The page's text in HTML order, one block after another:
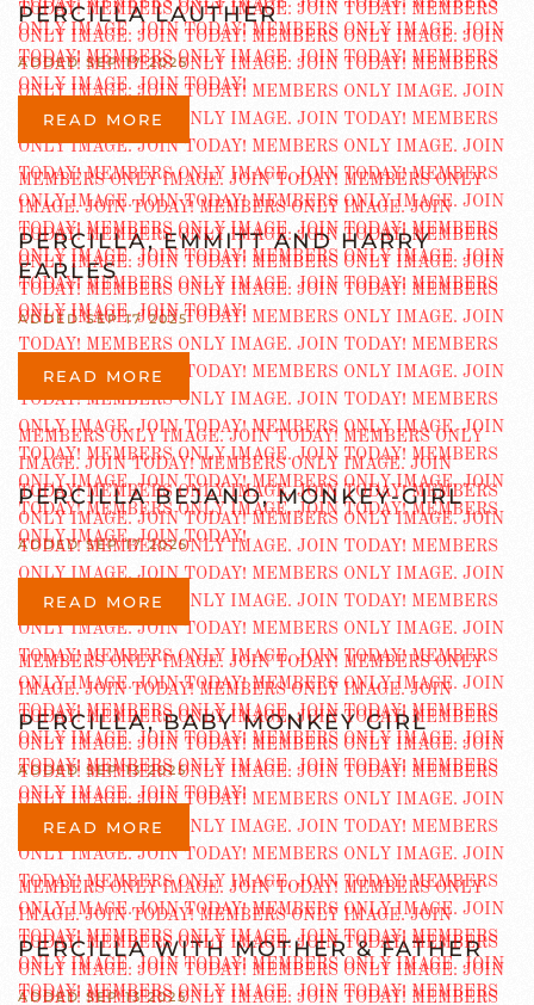
PERCILLA LAUTHER
ADDED SEP 17 2025
READ MORE
PERCILLA, EMMITT AND HARRY
EARLES
ADDED SEP 17 2025
READ MORE
PERCILLA BEJANO, MONKEY-GIRL
ADDED SEP 17 2025
READ MORE
PERCILLA, BABY MONKEY GIRL
ADDED SEP 13 2025
READ MORE
PERCILLA WITH MOTHER & FATHER
ADDED SEP 13 2025